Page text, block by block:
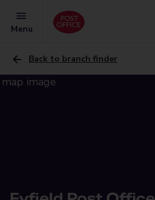
Menu
Back to branch finder